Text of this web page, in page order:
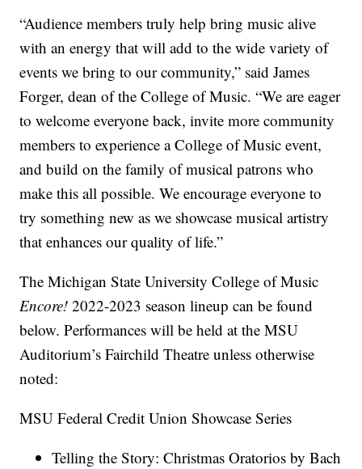
“Audience members truly help bring music alive
with an energy that will add to the wide variety of
events we bring to our community,” said James
Forger, dean of the College of Music. “We are eager
to welcome everyone back, invite more community
members to experience a College of Music event,
and build on the family of musical patrons who
make this all possible. We encourage everyone to
try something new as we showcase musical artistry
that enhances our quality of life.”
The Michigan State University College of Music
Encore!2022-2023 season lineup can be found
below. Performances will be held at the MSU
Auditorium’s Fairchild Theatre unless otherwise
noted:
MSU Federal Credit Union Showcase Series
Telling the Story: Christmas Oratorios by Bach